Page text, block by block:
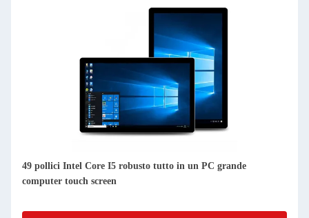
49 pollici Intel Core I5 robusto tutto in un PC grande
computer touch screen